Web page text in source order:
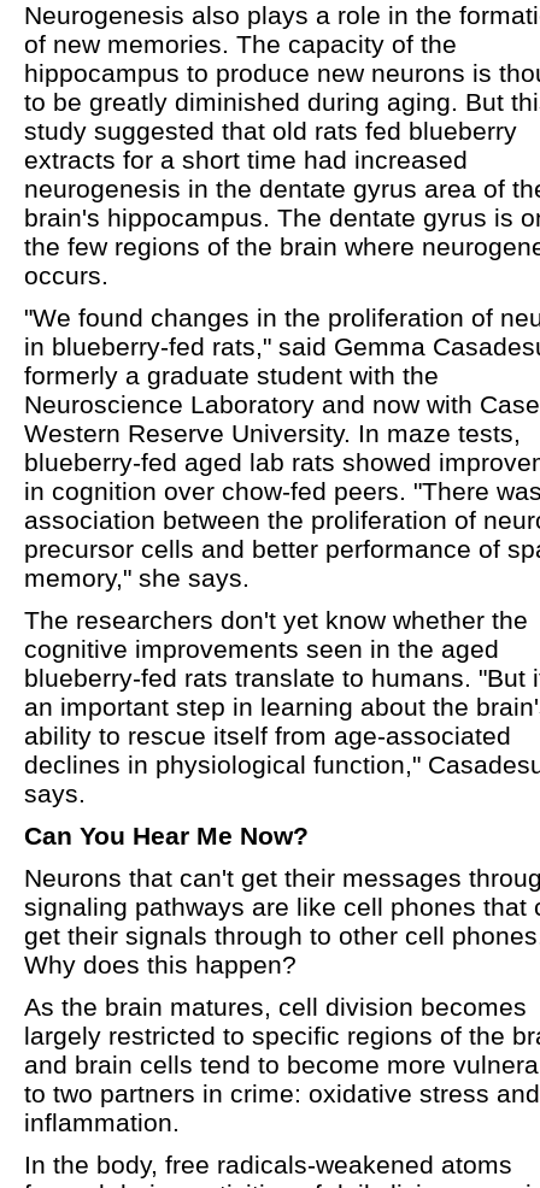
Neurogenesis also plays a role in the
of new memories. The capacity of the
hippocampus to produce new neurons is
to be greatly diminished during aging. But
study suggested that old rats fed blueberry
extracts for a short time had increased
neurogenesis in the dentate gyrus area of
brain's hippocampus. The dentate gyrus is
the few regions of the brain where
occurs.
"We found changes in the proliferation of
in blueberry-fed rats," said Gemma
formerly a graduate student with the
Neuroscience Laboratory and now with Case
Western Reserve University. In maze tests,
blueberry-fed aged lab rats showed
in cognition over chow-fed peers. "There
association between the proliferation of
precursor cells and better performance of
memory," she says.
The researchers don't yet know whether the
cognitive improvements seen in the aged
blueberry-fed rats translate to humans. "But
an important step in learning about the
ability to rescue itself from age-associated
declines in physiological function,"
says.
Can You Hear Me Now?
Neurons that can't get their messages
signaling pathways are like cell phones that
get their signals through to other cell
Why does this happen?
As the brain matures, cell division becomes
largely restricted to specific regions of the
and brain cells tend to become more
to two partners in crime: oxidative stress and
inflammation.
In the body, free radicals-weakened atoms